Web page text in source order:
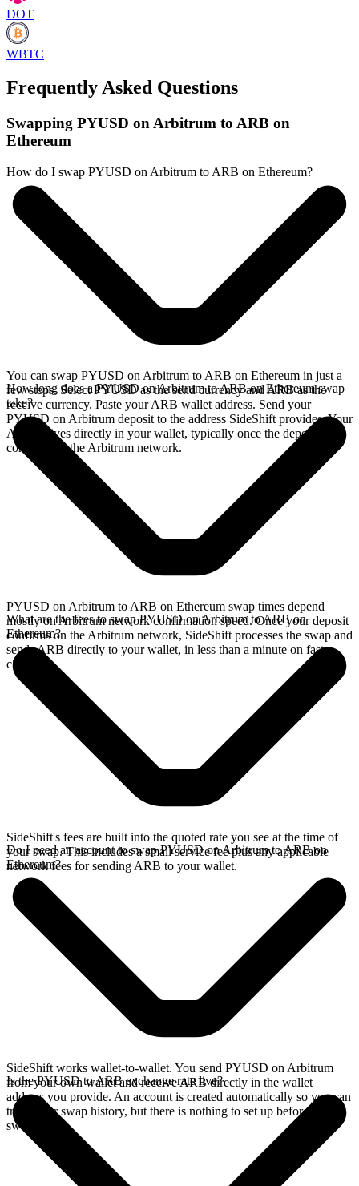
DOT
WBTC
Frequently Asked Questions
Swapping PYUSD on Arbitrum to ARB on
Ethereum
How do I swap PYUSD on Arbitrum to ARB on Ethereum?
You can swap PYUSD on Arbitrum to ARB on Ethereum in just a
few steps. Select PYUSD as the send currency and ARB as the
receive currency. Paste your ARB wallet address. Send your
PYUSD on Arbitrum deposit to the address SideShift provides. Your
ARB arrives directly in your wallet, typically once the deposit
confirms on the Arbitrum network.
How long does a PYUSD on Arbitrum to ARB on Ethereum swap
take?
PYUSD on Arbitrum to ARB on Ethereum swap times depend
mostly on Arbitrum network confirmation speed. Once your deposit
confirms on the Arbitrum network, SideShift processes the swap and
sends ARB directly to your wallet, in less than a minute on faster
chains.
What are the fees to swap PYUSD on Arbitrum to ARB on
Ethereum?
SideShift's fees are built into the quoted rate you see at the time of
your swap. This includes a small service fee plus any applicable
network fees for sending ARB to your wallet.
Do I need an account to swap PYUSD on Arbitrum to ARB on
Ethereum?
SideShift works wallet-to-wallet. You send PYUSD on Arbitrum
from your own wallet and receive ARB directly in the wallet
address you provide. An account is created automatically so you can
track your swap history, but there is nothing to set up before you
swap.
Is the PYUSD to ARB exchange rate live?